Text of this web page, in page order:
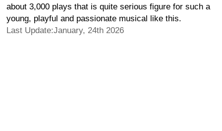
about 3,000 plays that is quite serious figure for such a
young, playful and passionate musical like this.
Last Update:January, 24th 2026